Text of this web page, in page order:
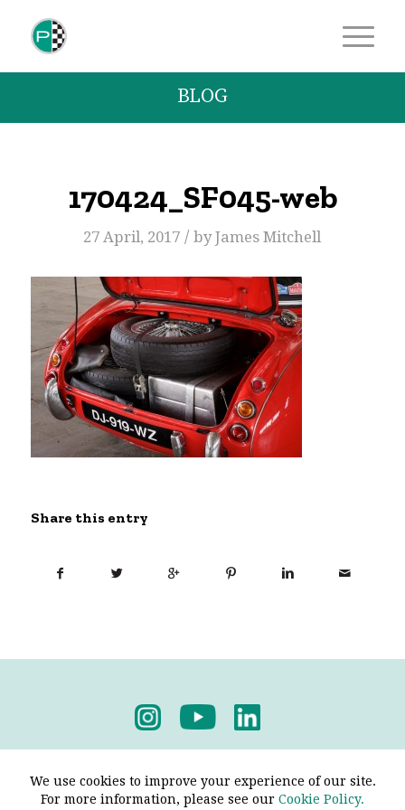
BLOG
170424_SF045-web
27 April, 2017 / byJames Mitchell
Share this entry
We use cookies to improve your experience of our site.
For more information, please see our Cookie Policy.